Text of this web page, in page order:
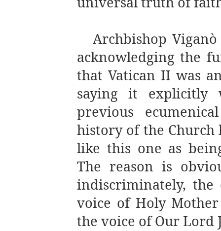
Archbishop
acknowledging the
that Vatican II was
saying it explicitly
previous
history of the Church
like this one as
The reason is
indiscriminately,
voice of Holy
the voice of Our Lord